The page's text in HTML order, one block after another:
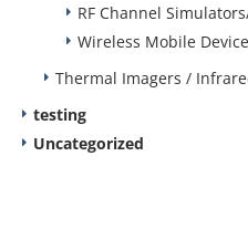
RF Channel
Wireless Mobile
Thermal Imagers /
testing
Uncategorized